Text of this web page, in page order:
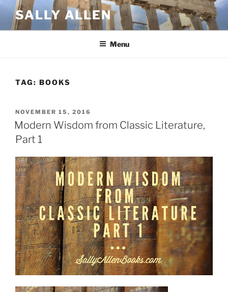
Skip
content
SALLY ALLEN
Menu
TAG: BOOKS
POSTED
ON
NOVEMBER 15, 2016
Modern Wisdom from Classic Literature,
Part 1